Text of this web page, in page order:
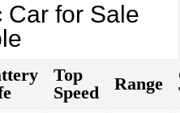
Car for Sale
Top
Speed
Range